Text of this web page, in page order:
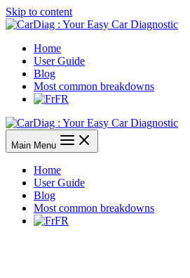
Skip to content
Home
User Guide
Blog
Most common breakdowns
FR
Main Menu
Home
User Guide
Blog
Most common breakdowns
FR